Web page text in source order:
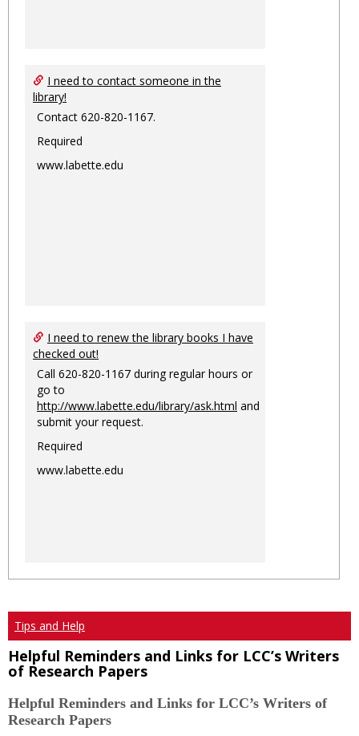
I need to contact someone in the
library!
Contact 620-820-1167.
Required
www.labette.edu
I need to renew the library books I have
checked out!
Call 620-820-1167 during regular hours or
go to
http://www.labette.edu/library/ask.html and
submit your request.
Required
www.labette.edu
Tips and Help
Helpful Reminders and Links for LCC’s Writers
of Research Papers
Helpful Reminders and Links for LCC’s Writers of
Research Papers